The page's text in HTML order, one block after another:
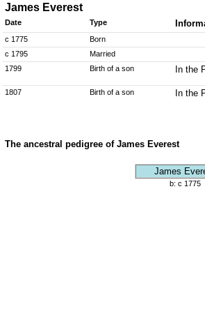
James Everest
Date Type
c 1775
Born
c 1795
Married
1799
Birth of a son In the
1807 Birth of a son In the
The ancestral pedigree of James Everest
James
b: c 1775